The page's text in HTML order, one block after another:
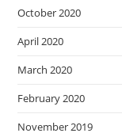
October 2020
April 2020
March 2020
February 2020
November 2019